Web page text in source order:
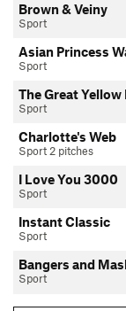
Brown & Veiny
Sport
Asian Princess
Sport
The Great Yellow
Sport
Charlotte's Web
Sport 2 pitches
I Love You 3000
Sport
Instant Classic
Sport
Bangers and
Sport